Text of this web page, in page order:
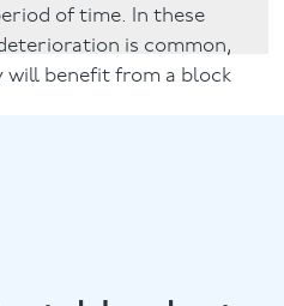
of time. In these
is common,
will benefit from a block